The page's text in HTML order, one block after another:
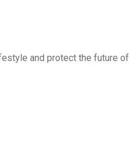
and protect the future of